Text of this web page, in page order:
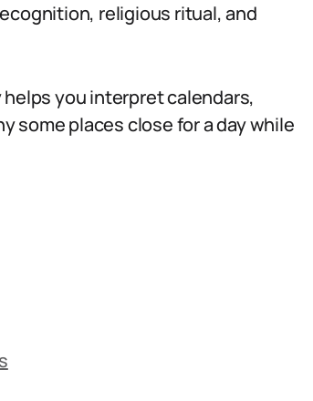
religious ritual, and
you interpret calendars,
some places close for a day while